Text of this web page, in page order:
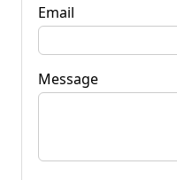
Email
Message